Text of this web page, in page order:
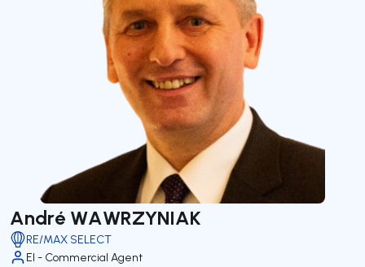
André WAWRZYNIAK
RE/MAX SELECT
EI - Commercial Agent